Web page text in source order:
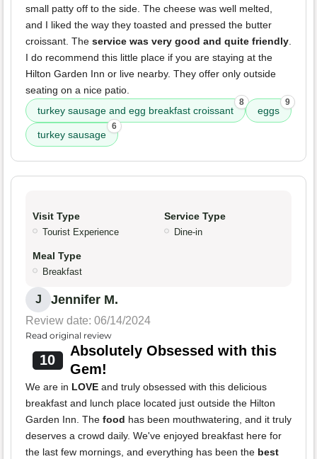
small patty off to the side. The cheese was well melted,
and I liked the way they toasted and pressed the butter
croissant. The service was very good and quite friendly.
I do recommend this little place if you are staying at the
Hilton Garden Inn or live nearby. They offer only outside
seating on a nice patio.
turkey sausage and egg breakfast croissant
8
eggs
9
turkey sausage
6
Visit Type
Tourist Experience
Service Type
Dine-in
Meal Type
Breakfast
J Jennifer M.
Review date: 06/14/2024
Read original review
10
Absolutely Obsessed with this
Gem!
We are in LOVE and truly obsessed with this delicious
breakfast and lunch place located just outside the Hilton
Garden Inn. The food has been mouthwatering, and it truly
deserves a crowd daily. We've enjoyed breakfast here for
the last few mornings, and everything has been the best